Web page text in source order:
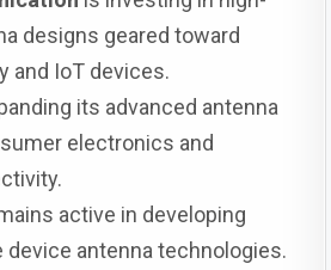
designs geared toward
and IoT devices.
its advanced antenna
electronics and
active in developing
device antenna technologies.